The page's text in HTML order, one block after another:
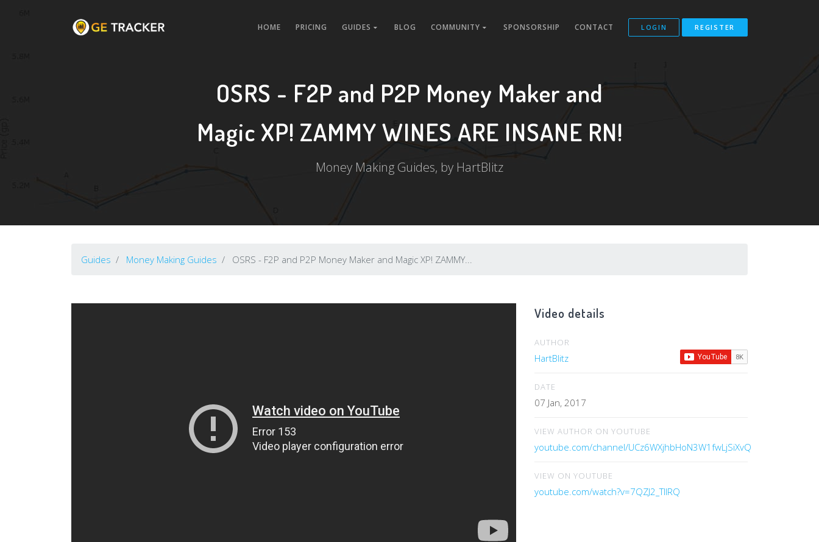
HOME PRICING GUIDES BLOG COMMUNITY SPONSORSHIP CONTACT LOGIN REGISTER
OSRS - F2P and P2P Money Maker and
Magic XP! ZAMMY WINES ARE INSANE RN!
Money Making Guides, by HartBlitz
Guides Money Making Guides OSRS - F2P and P2P Money Maker and Magic XP! ZAMMY...
Video details
AUTHOR
HartBlitz
DATE
07 Jan, 2017
VIEW AUTHOR ON YOUTUBE
youtube.com/channel/UCz6WXjhbHoN3W1fwLjSiXvQ
VIEW ON YOUTUBE
youtube.com/watch?v=7QZJ2_TllRQ